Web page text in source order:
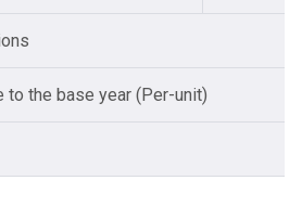
to the base year (Per-unit)